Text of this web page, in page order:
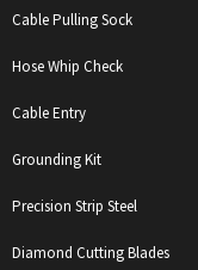
Cable Pulling Sock
Hose Whip Check
Cable Entry
Grounding Kit
Precision Strip Steel
Diamond Cutting Blades